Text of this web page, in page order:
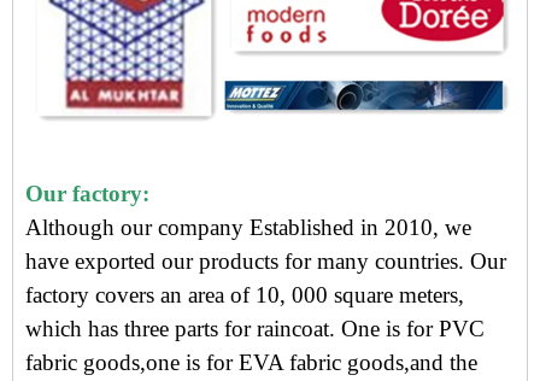
Our factory:
Although our company Established in 2010, we
have exported our products for many countries. Our
factory covers an area of 10, 000 square meters,
which has three parts for raincoat. One is for PVC
fabric goods,one is for EVA fabric goods,and the